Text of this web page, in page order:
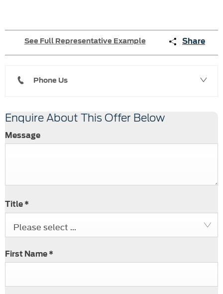
See Full Representative Example Share
Phone Us
Enquire About This Offer Below
Message
Title *
Please select ...
First Name *